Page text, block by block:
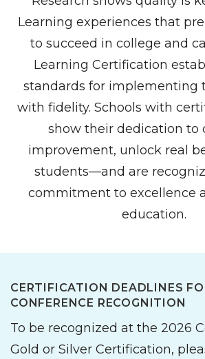
Learning experiences that
to succeed in college and
Learning Certification
standards for implementing
with fidelity. Schools with
show their dedication to
improvement, unlock real
students—and are
commitment to excellence
education.
CERTIFICATION DEADLINES
CONFERENCE RECOGNITION
To be recognized at the 2026
Gold or Silver Certification,